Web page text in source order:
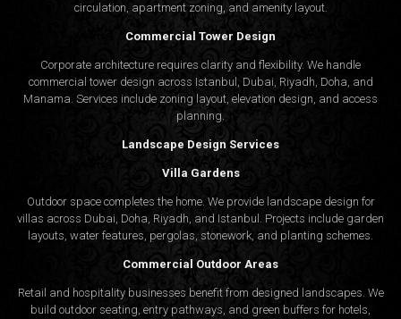
circulation, apartment zoning, and amenity layout.
Commercial Tower Design
Corporate architecture requires clarity and flexibility. We handle
commercial tower design across Istanbul, Dubai, Riyadh, Doha, and
Manama. Services include zoning layout, elevation design, and access
planning.
Landscape Design Services
Villa Gardens
Outdoor space completes the home. We provide landscape design for
villas across Dubai, Doha, Riyadh, and Istanbul. Projects include garden
layouts, water features, pergolas, stonework, and planting schemes.
Commercial Outdoor Areas
Retail and hospitality businesses benefit from designed landscapes. We
build outdoor seating, entry pathways, and green buffers for hotels,